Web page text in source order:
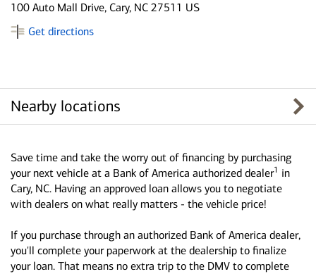
100 Auto Mall Drive, Cary, NC 27511 US
Get directions
Nearby locations
Save time and take the worry out of financing by purchasing
your next vehicle at a Bank of America authorized dealer1 in
Cary, NC. Having an approved loan allows you to negotiate
with dealers on what really matters - the vehicle price!
If you purchase through an authorized Bank of America dealer,
you'll complete your paperwork at the dealership to finalize
your loan. That means no extra trip to the DMV to complete